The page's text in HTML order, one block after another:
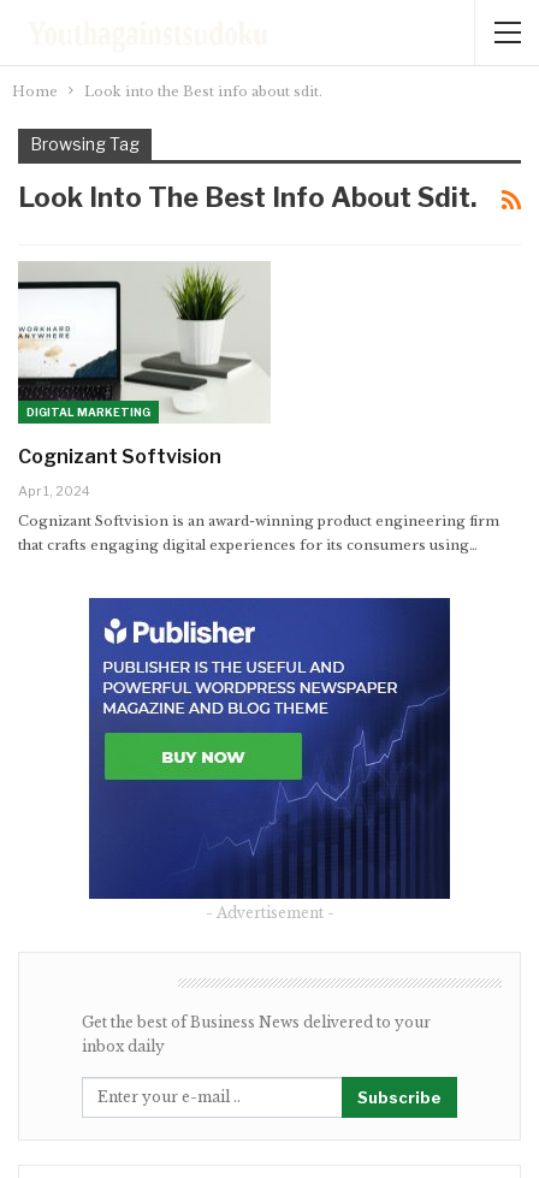
Home Look into the Best info about sdit.
Browsing Tag
Look Into The Best Info About Sdit.
DIGITAL MARKETING
Cognizant Softvision
Apr 1, 2024
Cognizant Softvision is an award-winning product engineering firm
that crafts engaging digital experiences for its consumers using…
- Advertisement -
Get the best of Business News delivered to your
inbox daily
Subscribe